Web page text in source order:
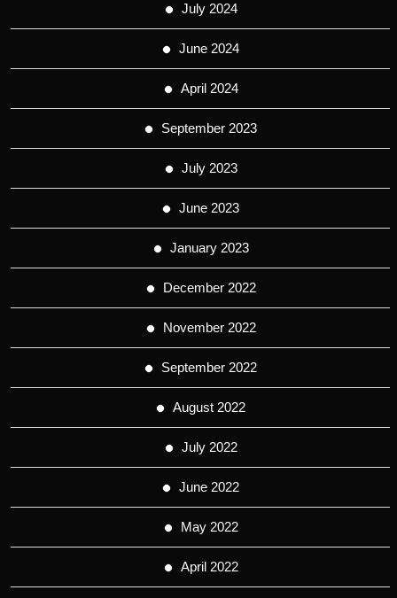
July 2024
June 2024
April 2024
September 2023
July 2023
June 2023
January 2023
December 2022
November 2022
September 2022
August 2022
July 2022
June 2022
May 2022
April 2022